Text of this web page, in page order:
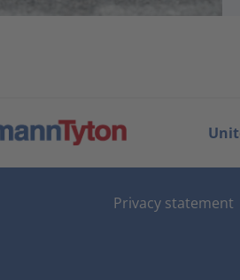
Privacy statement